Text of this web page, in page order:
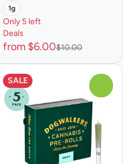
1g
Only 5 left
Deals
from $6.00$10.00
SALE